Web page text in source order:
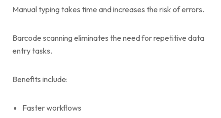
Manual typing takes time and increases the risk of errors.
Barcode scanning eliminates the need for repetitive data
entry tasks.
Benefits include:
Faster workflows